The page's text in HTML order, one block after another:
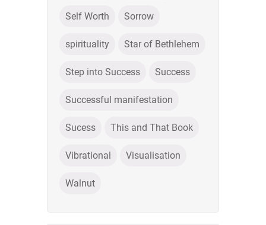
Self Worth Sorrow
spirituality Star of Bethlehem
Step into Success Success
Successful manifestation
Sucess This and That Book
Vibrational Visualisation
Walnut